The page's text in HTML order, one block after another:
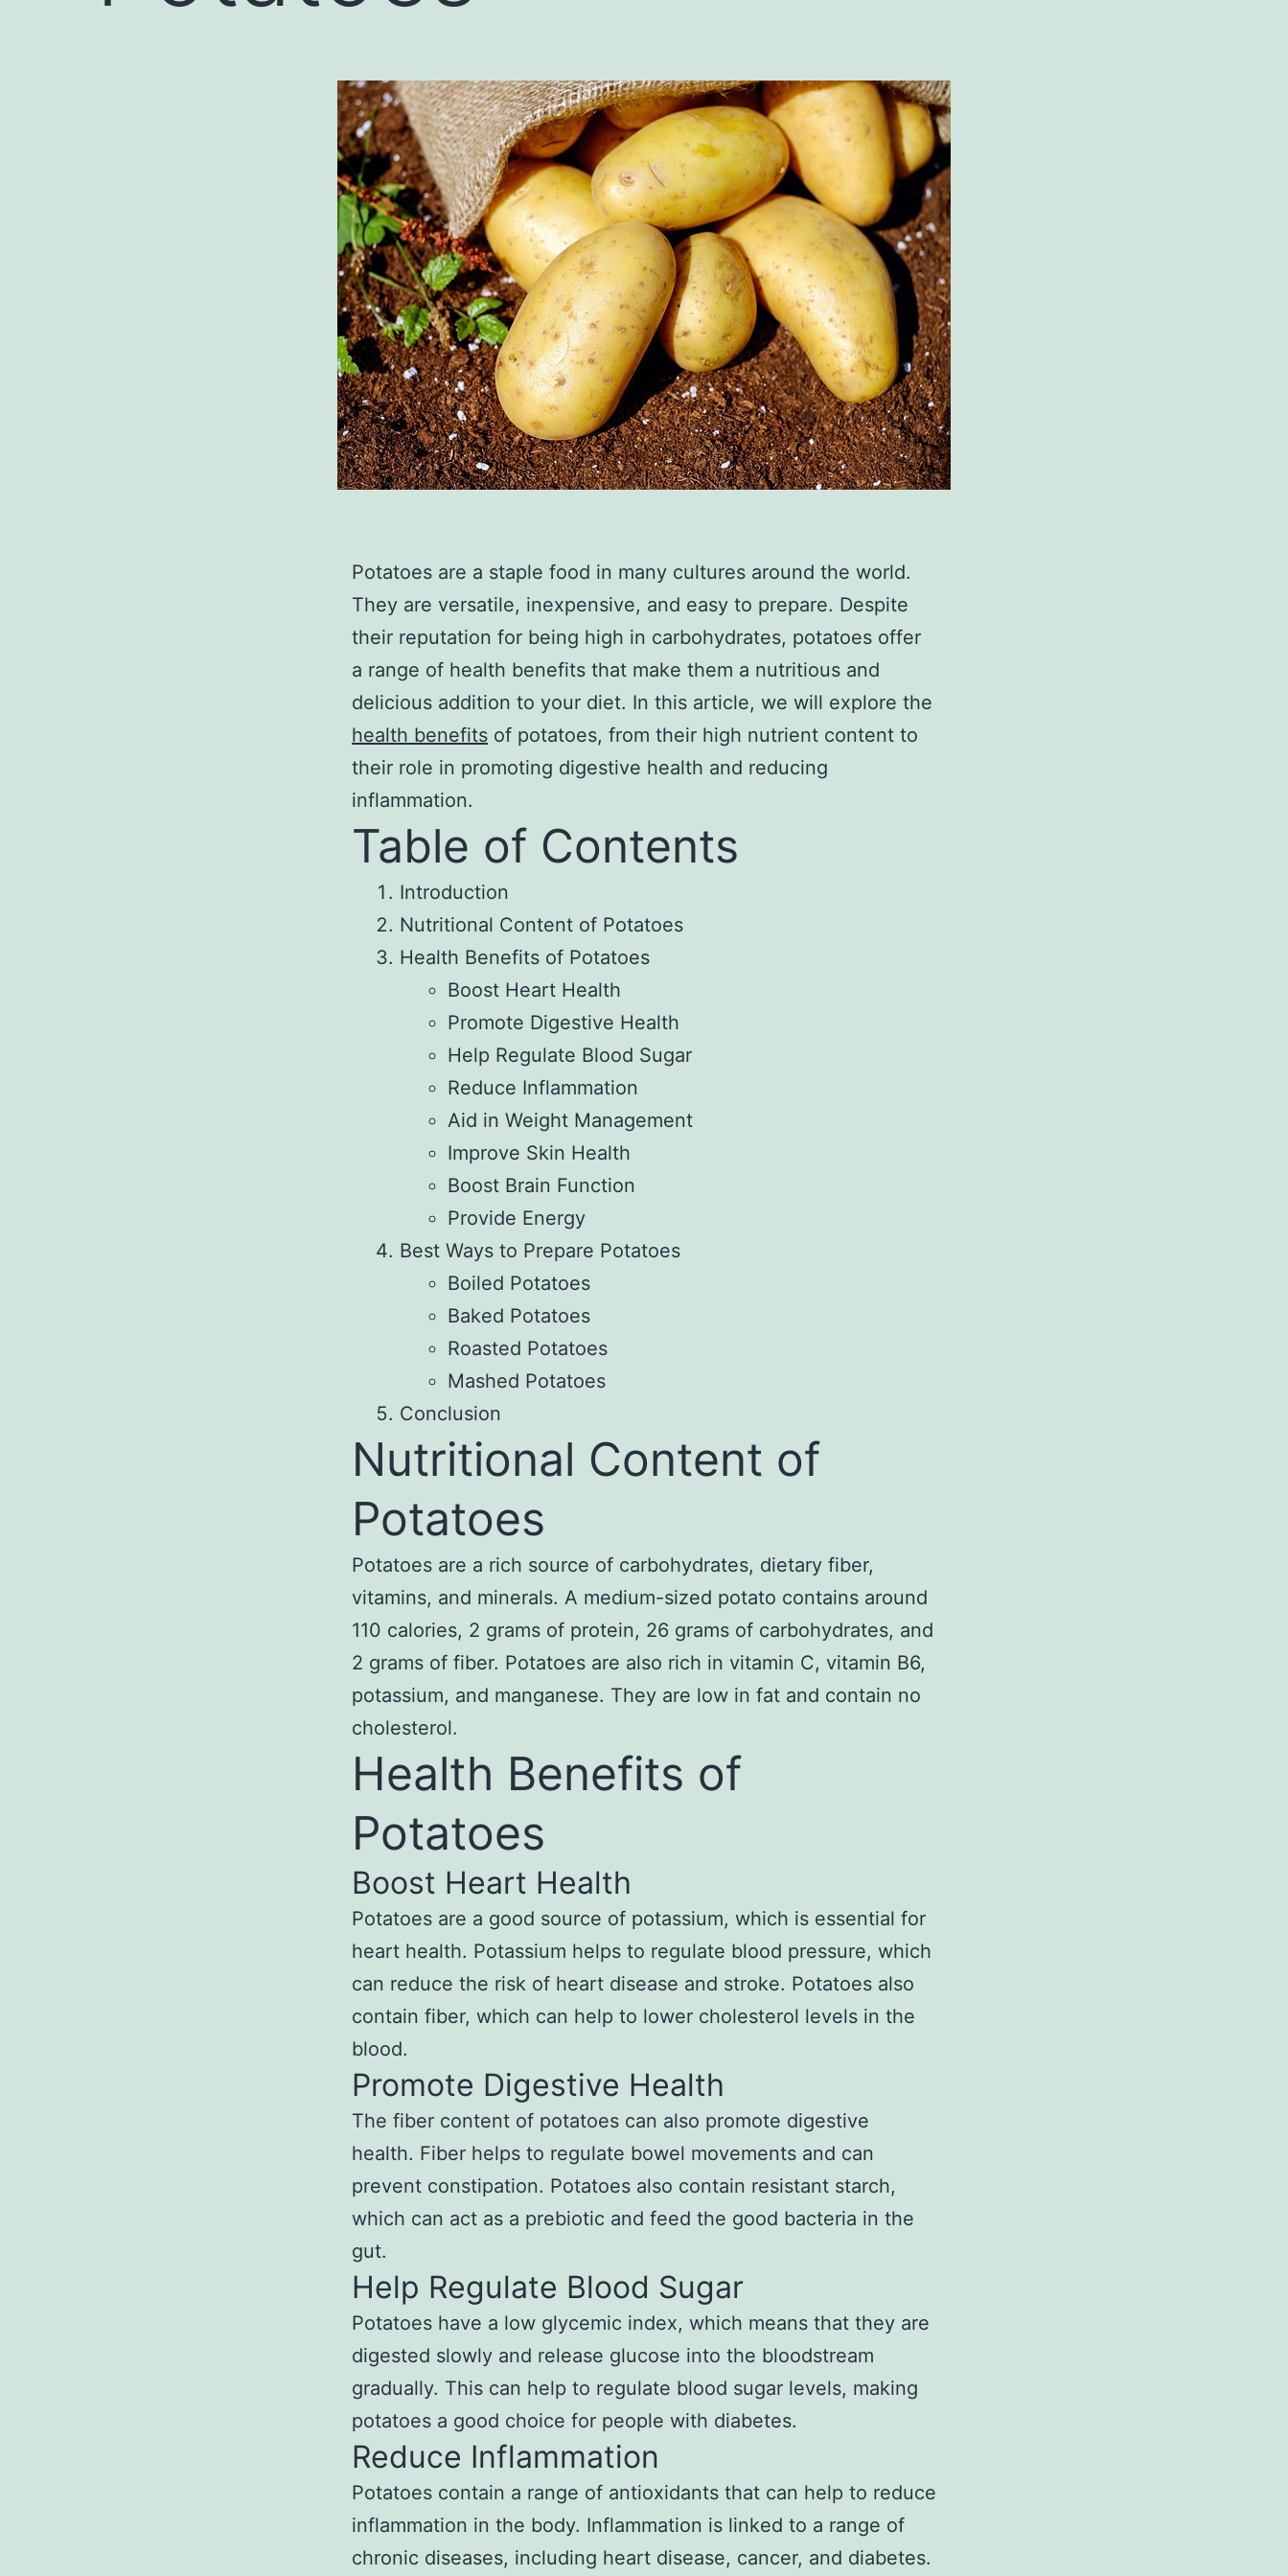
Potatoes are a staple food in many cultures around the world.
They are versatile, inexpensive, and easy to prepare. Despite
their reputation for being high in carbohydrates, potatoes offer
a range of health benefits that make them a nutritious and
delicious addition to your diet. In this article, we will explore the
health benefits of potatoes, from their high nutrient content to
their role in promoting digestive health and reducing
inflammation.
Table of Contents
Introduction
Nutritional Content of Potatoes
Health Benefits of Potatoes
Boost Heart Health
Promote Digestive Health
Help Regulate Blood Sugar
Reduce Inflammation
Aid in Weight Management
Improve Skin Health
Boost Brain Function
Provide Energy
Best Ways to Prepare Potatoes
Boiled Potatoes
Baked Potatoes
Roasted Potatoes
Mashed Potatoes
Conclusion
Nutritional Content of
Potatoes
Potatoes are a rich source of carbohydrates, dietary fiber,
vitamins, and minerals. A medium-sized potato contains around
110 calories, 2 grams of protein, 26 grams of carbohydrates, and
2 grams of fiber. Potatoes are also rich in vitamin C, vitamin B6,
potassium, and manganese. They are low in fat and contain no
cholesterol.
Health Benefits of
Potatoes
Boost Heart Health
Potatoes are a good source of potassium, which is essential for
heart health. Potassium helps to regulate blood pressure, which
can reduce the risk of heart disease and stroke. Potatoes also
contain fiber, which can help to lower cholesterol levels in the
blood.
Promote Digestive Health
The fiber content of potatoes can also promote digestive
health. Fiber helps to regulate bowel movements and can
prevent constipation. Potatoes also contain resistant starch,
which can act as a prebiotic and feed the good bacteria in the
gut.
Help Regulate Blood Sugar
Potatoes have a low glycemic index, which means that they are
digested slowly and release glucose into the bloodstream
gradually. This can help to regulate blood sugar levels, making
potatoes a good choice for people with diabetes.
Reduce Inflammation
Potatoes contain a range of antioxidants that can help to reduce
inflammation in the body. Inflammation is linked to a range of
chronic diseases, including heart disease, cancer, and diabetes.